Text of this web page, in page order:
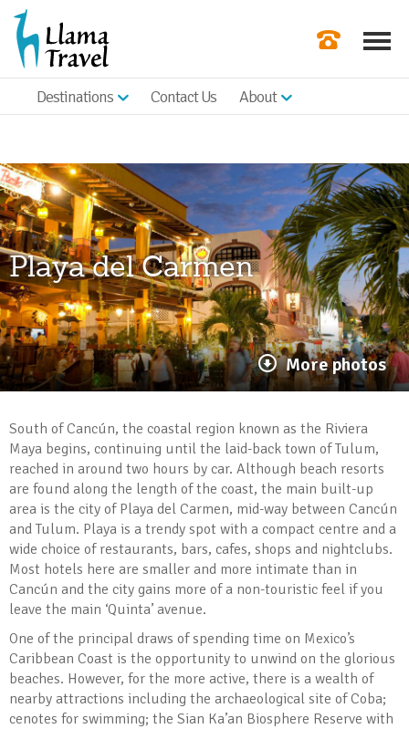
Check
Get a Quote
|
Destinations Contact Us About
Playa del Carmen
More photos
South of Cancún, the coastal region known as the Riviera
Maya begins, continuing until the laid-back town of Tulum,
reached in around two hours by car. Although beach resorts
are found along the length of the coast, the main built-up
area is the city of Playa del Carmen, mid-way between Cancún
and Tulum. Playa is a trendy spot with a compact centre and a
wide choice of restaurants, bars, cafes, shops and nightclubs.
Most hotels here are smaller and more intimate than in
Cancún and the city gains more of a non-touristic feel if you
leave the main ‘Quinta’ avenue.
One of the principal draws of spending time on Mexico’s
Caribbean Coast is the opportunity to unwind on the glorious
beaches. However, for the more active, there is a wealth of
nearby attractions including the archaeological site of Coba;
cenotes for swimming; the Sian Ka’an Biosphere Reserve with